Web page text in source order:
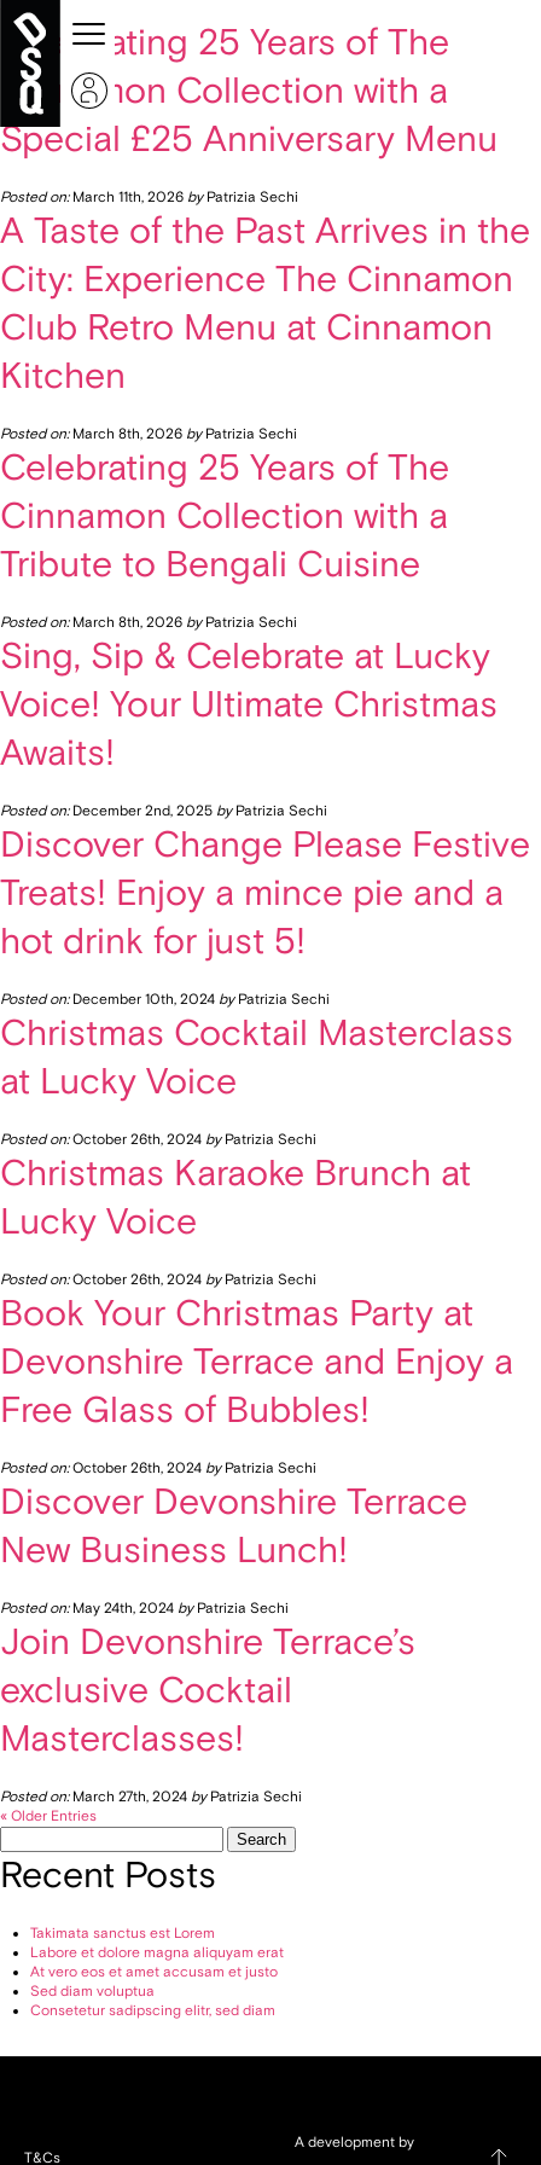
« Older Entries
Celebrating 25 Years of The
Cinnamon Collection with a
Special £25 Anniversary Menu
Posted on:March 11th, 2026 byPatrizia Sechi
A Taste of the Past Arrives in the
City: Experience The Cinnamon
Club Retro Menu at Cinnamon
Kitchen
Posted on:March 8th, 2026 byPatrizia Sechi
Celebrating 25 Years of The
Cinnamon Collection with a
Tribute to Bengali Cuisine
Posted on:March 8th, 2026 byPatrizia Sechi
Sing, Sip & Celebrate at Lucky
Voice! Your Ultimate Christmas
Awaits!
Posted on:December 2nd, 2025 byPatrizia Sechi
Discover Change Please Festive
Treats! Enjoy a mince pie and a
hot drink for just 5!
Posted on:December 10th, 2024 byPatrizia Sechi
Christmas Cocktail Masterclass
at Lucky Voice
Posted on:October 26th, 2024 byPatrizia Sechi
Christmas Karaoke Brunch at
Lucky Voice
Posted on:October 26th, 2024 byPatrizia Sechi
Book Your Christmas Party at
Devonshire Terrace and Enjoy a
Free Glass of Bubbles!
Posted on:October 26th, 2024 byPatrizia Sechi
Discover Devonshire Terrace
New Business Lunch!
Posted on:May 24th, 2024 byPatrizia Sechi
Join Devonshire Terrace’s
exclusive Cocktail
Masterclasses!
Posted on:March 27th, 2024 byPatrizia Sechi
« Older Entries
for:
Recent Posts
Takimata sanctus est Lorem
Labore et dolore magna aliquyam erat
At vero eos et amet accusam et justo
Sed diam voluptua
Consetetur sadipscing elitr, sed diam
T&Cs
A development by